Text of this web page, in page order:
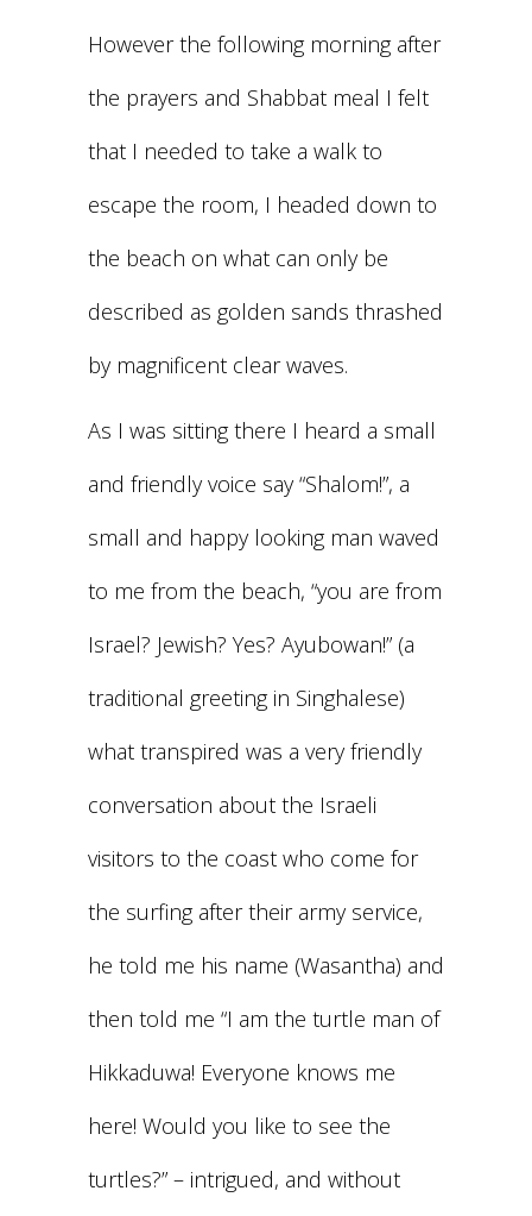
However the following morning after
the prayers and Shabbat meal I felt
that I needed to take a walk to
escape the room, I headed down to
the beach on what can only be
described as golden sands thrashed
by magnificent clear waves.
As I was sitting there I heard a small
and friendly voice say “Shalom!”, a
small and happy looking man waved
to me from the beach, “you are from
Israel? Jewish? Yes? Ayubowan!” (a
traditional greeting in Singhalese)
what transpired was a very friendly
conversation about the Israeli
visitors to the coast who come for
the surfing after their army service,
he told me his name (Wasantha) and
then told me “I am the turtle man of
Hikkaduwa! Everyone knows me
here! Would you like to see the
turtles?” – intrigued, and without